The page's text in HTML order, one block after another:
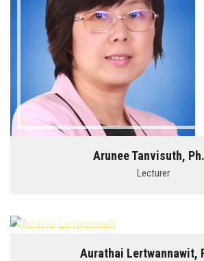
Arunee Tanvisuth,
Lecturer
Aurathai Lertwannawit,